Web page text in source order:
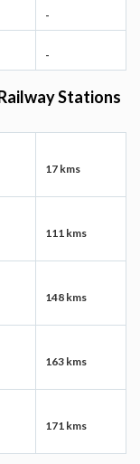
-
-
Stations
17 kms
111 kms
148 kms
163 kms
171 kms